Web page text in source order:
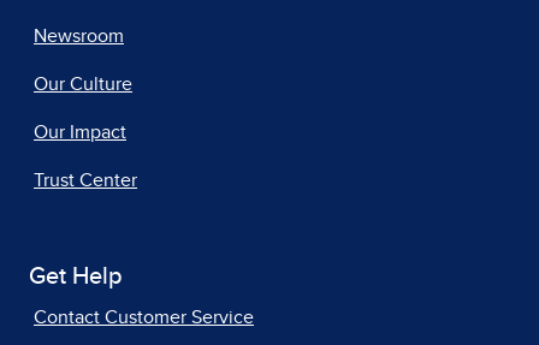
Newsroom
Our Culture
Our Impact
Trust Center
Get Help
Contact Customer Service